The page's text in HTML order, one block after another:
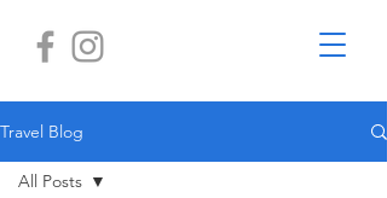
Travel Blog
All Posts